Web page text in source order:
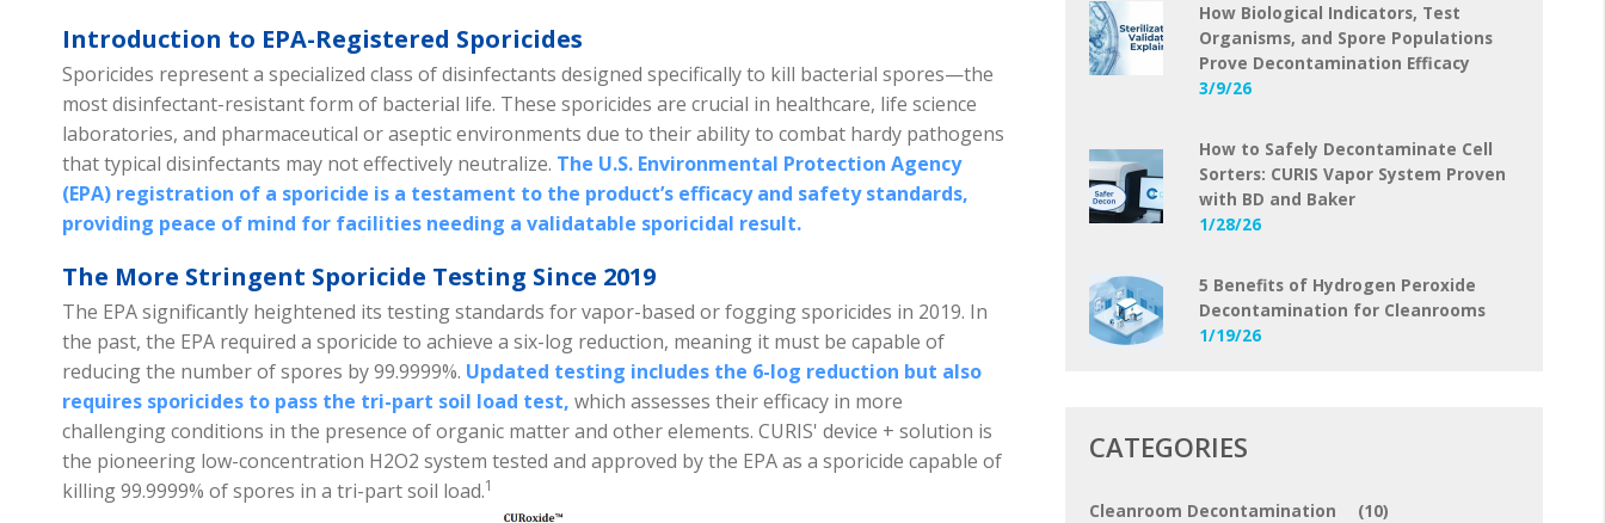
Introduction to EPA-Registered Sporicides
Sporicides represent a specialized class of disinfectants designed specifically to kill bacterial spores—the
most disinfectant-resistant form of bacterial life. These sporicides are crucial in healthcare, life science
laboratories, and pharmaceutical or aseptic environments due to their ability to combat hardy pathogens
that typical disinfectants may not effectively neutralize. The U.S. Environmental Protection Agency
(EPA) registration of a sporicide is a testament to the product’s efficacy and safety standards,
providing peace of mind for facilities needing a validatable sporicidal result.
The More Stringent Sporicide Testing Since 2019
The EPA significantly heightened its testing standards for vapor-based or fogging sporicides in 2019. In
the past, the EPA required a sporicide to achieve a six-log reduction, meaning it must be capable of
reducing the number of spores by 99.9999%. Updated testing includes the 6-log reduction but also
requires sporicides to pass the tri-part soil load test, which assesses their efficacy in more
challenging conditions in the presence of organic matter and other elements. CURIS' device + solution is
the pioneering low-concentration H2O2 system tested and approved by the EPA as a sporicide capable of
killing 99.9999% of spores in a tri-part soil load.1
How Biological Indicators, Test
Organisms, and Spore Populations
Prove Decontamination Efficacy
3/9/26
How to Safely Decontaminate Cell
Sorters: CURIS Vapor System Proven
with BD and Baker
1/28/26
5 Benefits of Hydrogen Peroxide
Decontamination for Cleanrooms
1/19/26
CATEGORIES
Cleanroom Decontamination (10)